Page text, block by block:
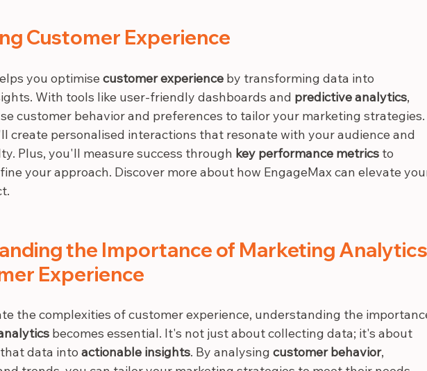
Customer Experience
you optimise customer experience by transforming data into
With tools like user-friendly dashboards and predictive analytics,
customer behavior and preferences to tailor your marketing
create personalised interactions that resonate with your audience and
Plus, you'll measure success through key performance metrics to
your approach. Discover more about how EngageMax can elevate
the Importance of Marketing
Experience
the complexities of customer experience, understanding the
becomes essential. It's not just about collecting data; it's about
data into actionable insights. By analysing customer behavior,